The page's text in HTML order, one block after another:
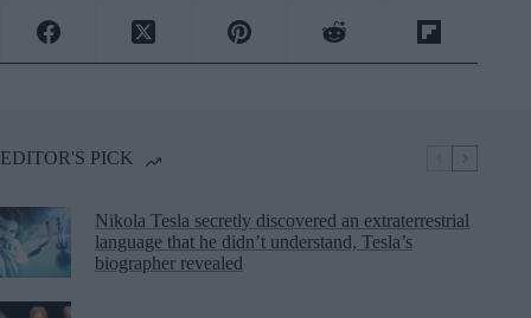
EDITOR'S PICK
Nikola Tesla secretly discovered an extraterrestrial
language that he didn’t understand, Tesla’s
biographer revealed